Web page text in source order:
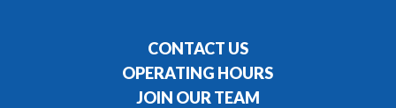
CONTACT US
OPERATING HOURS
JOIN OUR TEAM